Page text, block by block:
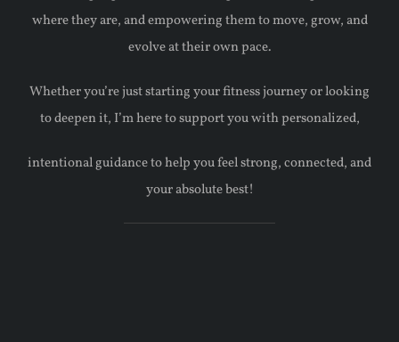
where they are, and empowering them to move, grow, and
evolve at their own pace.
Whether you’re just starting your fitness journey or looking
to deepen it, I’m here to support you with personalized,
intentional guidance to help you feel strong, connected, and
your absolute best!